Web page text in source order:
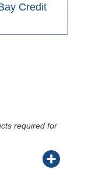
Credit
required for